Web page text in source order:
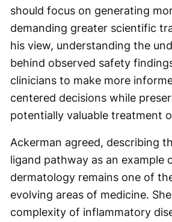
should focus on generating
demanding greater scientific
his view, understanding the
behind observed safety
clinicians to make more
centered decisions while
potentially valuable treatment
Ackerman agreed, describing
ligand pathway as an example
dermatology remains one of
evolving areas of medicine.
complexity of inflammatory